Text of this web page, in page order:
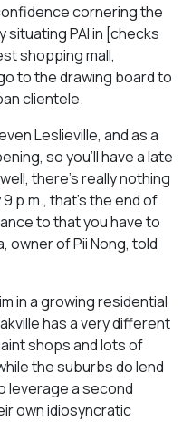
cornering the
PAI in [checks
shopping mall,
to the drawing board to
clientele.
Leslieville, and as a
so you’ll have a late
there’s really nothing
p.m., that’s the end of
to that you have to
owner of Pii Nong, told
in a growing residential
has a very different
shops and lots of
the suburbs do lend
leverage a second
own idiosyncratic